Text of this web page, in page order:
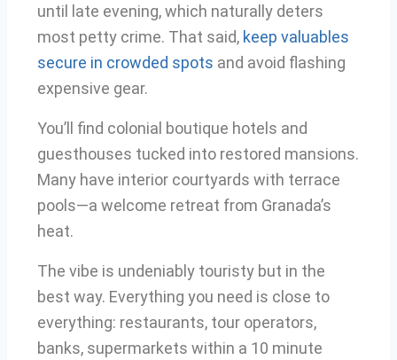
until late evening, which naturally deters
most petty crime. That said, keep valuables
secure in crowded spots and avoid flashing
expensive gear.
You’ll find colonial boutique hotels and
guesthouses tucked into restored mansions.
Many have interior courtyards with terrace
pools—a welcome retreat from Granada’s
heat.
The vibe is undeniably touristy but in the
best way. Everything you need is close to
everything: restaurants, tour operators,
banks, supermarkets within a 10 minute